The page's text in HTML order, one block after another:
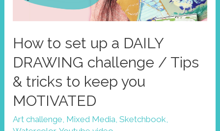
How to set up a DAILY
DRAWING challenge / Tips
& tricks to keep you
MOTIVATED
Art challenge, Mixed Media,Sketchbook,